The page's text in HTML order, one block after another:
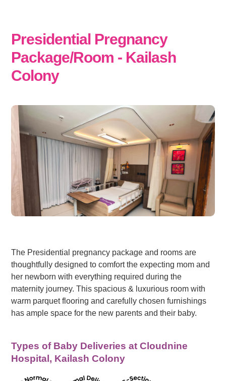
Presidential Pregnancy
Package/Room - Kailash
Colony
The Presidential pregnancy package and rooms are
thoughtfully designed to comfort the expecting mom and
her newborn with everything required during the
maternity journey. This spacious & luxurious room with
warm parquet flooring and carefully chosen furnishings
has ample space for the new parents and their baby.
Types of Baby Deliveries at Cloudnine
Hospital, Kailash Colony